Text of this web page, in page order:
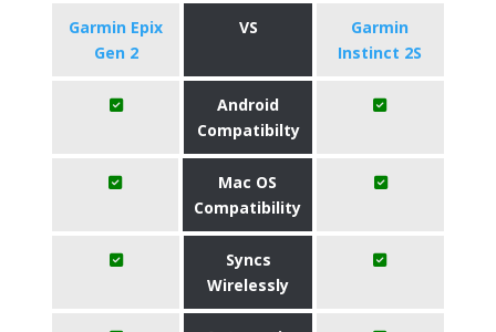
Garmin Epix
Gen 2
VS
Garmin
Instinct 2S
Android
Compatibilty
Mac OS
Compatibility
Syncs
Wirelessly